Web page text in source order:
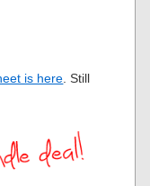
is here. Still